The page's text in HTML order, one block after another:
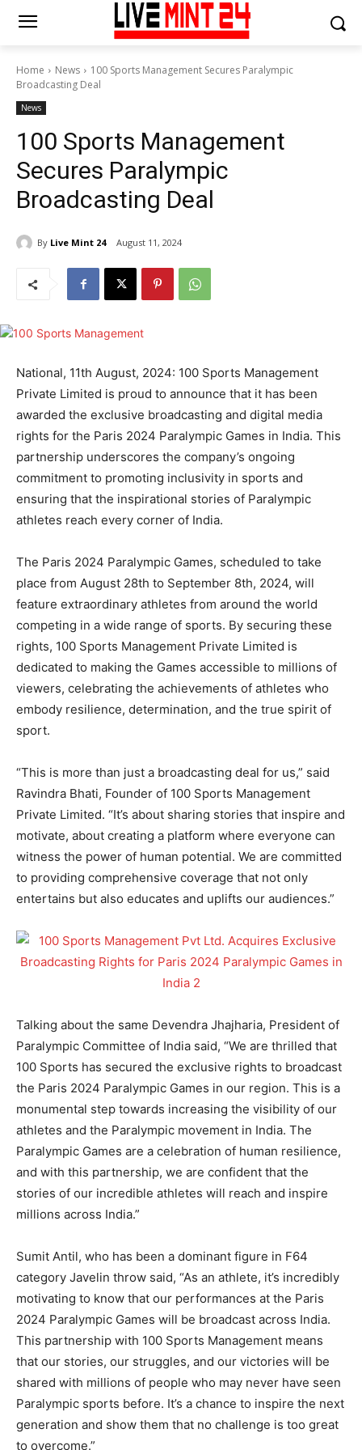
Home News
100 Sports Management Secures Paralympic
Broadcasting Deal
News
100 Sports Management
Secures Paralympic
Broadcasting Deal
By Live Mint 24 August 11, 2024
National, 11th August, 2024: 100 Sports Management
Private Limited is proud to announce that it has been
awarded the exclusive broadcasting and digital media
rights for the Paris 2024 Paralympic Games in India. This
partnership underscores the company’s ongoing
commitment to promoting inclusivity in sports and
ensuring that the inspirational stories of Paralympic
athletes reach every corner of India.
The Paris 2024 Paralympic Games, scheduled to take
place from August 28th to September 8th, 2024, will
feature extraordinary athletes from around the world
competing in a wide range of sports. By securing these
rights, 100 Sports Management Private Limited is
dedicated to making the Games accessible to millions of
viewers, celebrating the achievements of athletes who
embody resilience, determination, and the true spirit of
sport.
“This is more than just a broadcasting deal for us,” said
Ravindra Bhati, Founder of 100 Sports Management
Private Limited. “It’s about sharing stories that inspire and
motivate, about creating a platform where everyone can
witness the power of human potential. We are committed
to providing comprehensive coverage that not only
entertains but also educates and uplifts our audiences.”
Talking about the same Devendra Jhajharia, President of
Paralympic Committee of India said, “We are thrilled that
100 Sports has secured the exclusive rights to broadcast
the Paris 2024 Paralympic Games in our region. This is a
monumental step towards increasing the visibility of our
athletes and the Paralympic movement in India. The
Paralympic Games are a celebration of human resilience,
and with this partnership, we are confident that the
stories of our incredible athletes will reach and inspire
millions across India.”
Sumit Antil, who has been a dominant figure in F64
category Javelin throw said, “As an athlete, it’s incredibly
motivating to know that our performances at the Paris
2024 Paralympic Games will be broadcast across India.
This partnership with 100 Sports Management means
that our stories, our struggles, and our victories will be
shared with millions of people who may never have seen
Paralympic sports before. It’s a chance to inspire the next
generation and show them that no challenge is too great
to overcome.”